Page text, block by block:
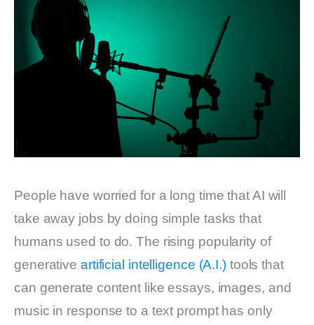
People have worried for a long time that AI will
take away jobs by doing simple tasks that
humans used to do. The rising popularity of
generative artificial intelligence (A.I.)tools that
can generate content like essays, images, and
music in response to a text prompt has only